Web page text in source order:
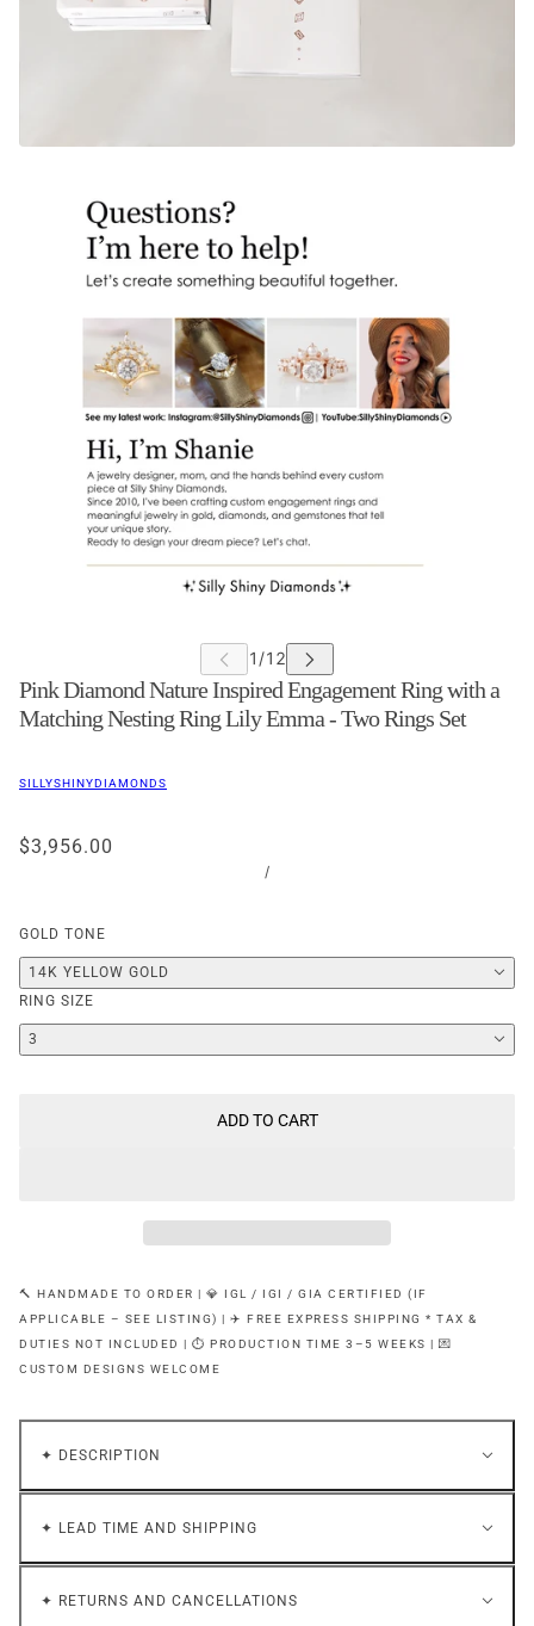
Pink Diamond Nature Inspired Engagement Ring with a
Matching Nesting Ring Lily Emma - Two Rings Set
SILLYSHINYDIAMONDS
$3,956.00
/
GOLD TONE
14K YELLOW GOLD
RING SIZE
3
ADD TO CART
🔨 HANDMADE TO ORDER | 💎 IGL / IGI / GIA CERTIFIED (IF
APPLICABLE – SEE LISTING) | ✈️ FREE EXPRESS SHIPPING * TAX &
DUTIES NOT INCLUDED | ⏱ PRODUCTION TIME 3–5 WEEKS | 💌
CUSTOM DESIGNS WELCOME
✦ DESCRIPTION
✦ LEAD TIME AND SHIPPING
✦ RETURNS AND CANCELLATIONS